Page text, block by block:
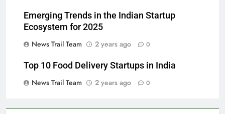
Emerging Trends in the Indian Startup
Ecosystem for 2025
News Trail Team
2 years ago 0
Top 10 Food Delivery Startups in India
News Trail Team
2 years ago 0